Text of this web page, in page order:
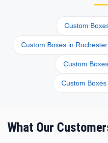
Custom
Custom Boxes in Rochester
Custom
Custom
What Our